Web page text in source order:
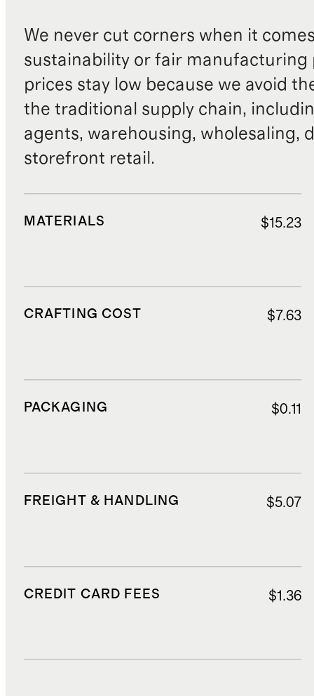
We never cut corners when it
sustainability or fair manufacturing
prices stay low because we avoid
the traditional supply chain,
agents, warehousing, wholesaling,
storefront retail.
MATERIALS $15.23
CRAFTING COST $7.63
PACKAGING $0.11
FREIGHT & HANDLING $5.07
CREDIT CARD FEES $1.36